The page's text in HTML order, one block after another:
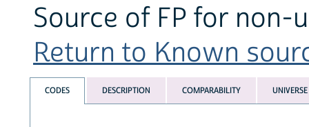
Source of FP for non-
Return to Known
CODES DESCRIPTION COMPARABILITY UNIVERSE